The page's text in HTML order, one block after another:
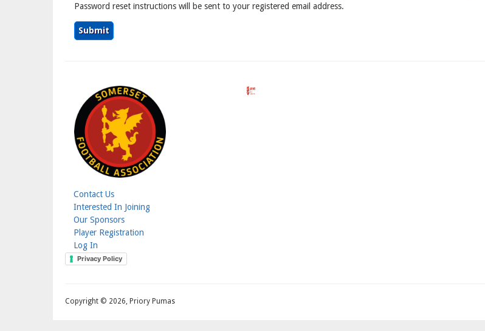
Password reset instructions will be sent to your registered email address.
Footer
Menu
Contact Us
Interested In Joining
Our Sponsors
Player Registration
Login
Log In
Privacy Policy
Copyright © 2026, Priory Pumas